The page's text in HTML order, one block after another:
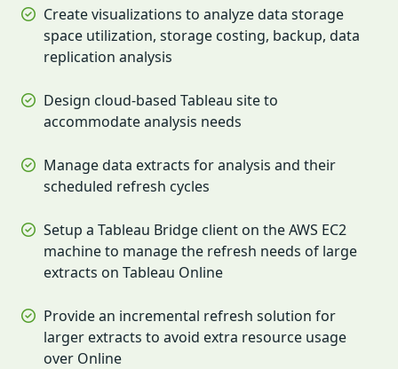
Create visualizations to analyze data storage
space utilization, storage costing, backup, data
replication analysis
Design cloud-based Tableau site to
accommodate analysis needs
Manage data extracts for analysis and their
scheduled refresh cycles
Setup a Tableau Bridge client on the AWS EC2
machine to manage the refresh needs of large
extracts on Tableau Online
Provide an incremental refresh solution for
larger extracts to avoid extra resource usage
over Online